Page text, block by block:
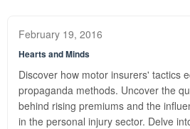
February 19, 2016
Hearts and Minds
Discover how motor insurers' tactics
propaganda methods. Uncover the
behind rising premiums and the
in the personal injury sector. Delve